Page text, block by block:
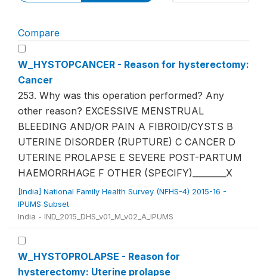
Compare
W_HYSTOPCANCER - Reason for hysterectomy:
Cancer
253. Why was this operation performed? Any
other reason? EXCESSIVE MENSTRUAL
BLEEDING AND/OR PAIN A FIBROID/CYSTS B
UTERINE DISORDER (RUPTURE) C CANCER D
UTERINE PROLAPSE E SEVERE POST-PARTUM
HAEMORRHAGE F OTHER (SPECIFY)________X
[India] National Family Health Survey (NFHS-4) 2015-16 -
IPUMS Subset
India - IND_2015_DHS_v01_M_v02_A_IPUMS
W_HYSTOPROLAPSE - Reason for
hysterectomy: Uterine prolapse